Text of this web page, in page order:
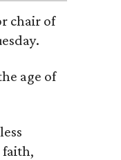
chair of
age of
faith,